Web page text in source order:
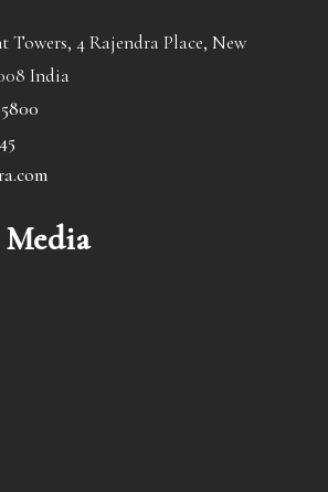
Towers, 4 Rajendra Place, New
India